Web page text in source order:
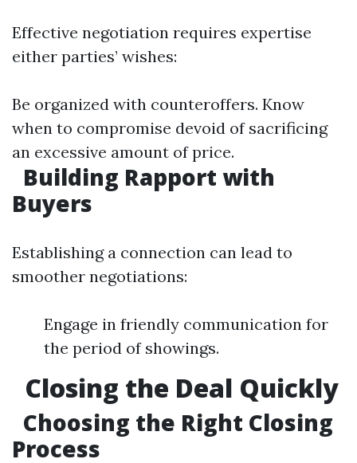
Effective negotiation requires expertise
either parties’ wishes:
Be organized with counteroffers. Know
when to compromise devoid of sacrificing
an excessive amount of price.
Building Rapport with
Buyers
Establishing a connection can lead to
smoother negotiations:
Engage in friendly communication for
the period of showings.
Closing the Deal Quickly
Choosing the Right Closing
Process